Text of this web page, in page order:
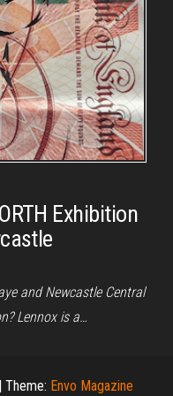
Exhibition
and Newcastle Central
Lennox is a…
| Theme: Envo Magazine